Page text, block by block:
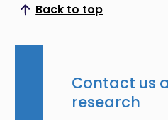
Back to top
Scroll to top
Contact us
research